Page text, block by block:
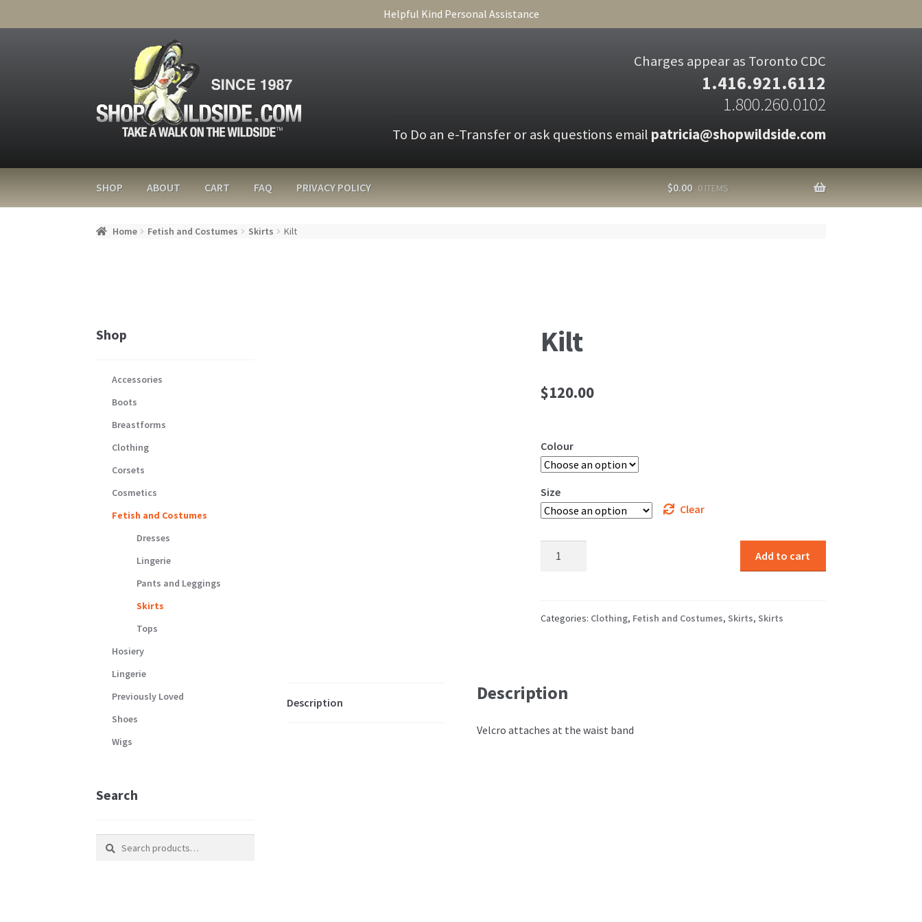
Helpful Kind Personal Assistance
Charges appear as Toronto CDC
1.416.921.6112
1.800.260.0102
To Do an e-Transfer or ask questions email patricia@shopwildside.com
SHOP ABOUT CART FAQ PRIVACY POLICY $0.00 0 ITEMS
Home Fetish and Costumes Skirts Kilt
Kilt
$120.00
Colour
Size
Clear
Add to cart
Categories: Clothing, Fetish and Costumes, Skirts, Skirts
Description Description
Velcro attaches at the waist band
Shop
Accessories
Boots
Breastforms
Clothing
Corsets
Cosmetics
Fetish and Costumes
Dresses
Lingerie
Pants and Leggings
Skirts
Tops
Hosiery
Lingerie
Previously Loved
Shoes
Wigs
Search
Search
Search